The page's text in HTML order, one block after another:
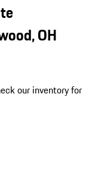
OH
our inventory for